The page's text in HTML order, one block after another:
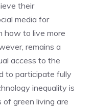
their
media for
how to live more
remains a
access to the
to participate fully
inequality is
green living are